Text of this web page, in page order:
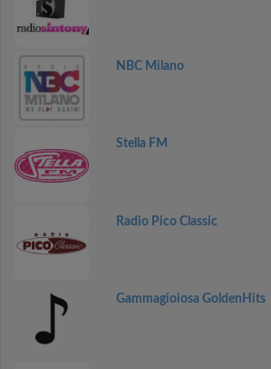
NBC Milano
Stella FM
Radio Pico Classic
Gammagioiosa GoldenHits